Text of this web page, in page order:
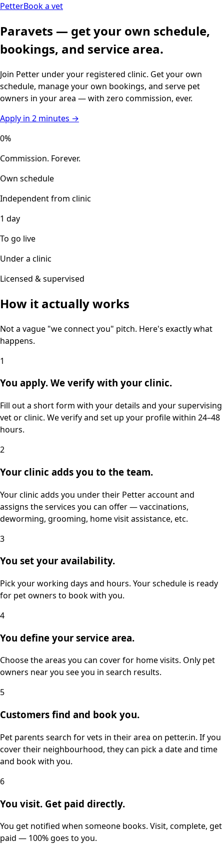
PetterBook a vet
Paravets — get your own schedule,
bookings, and service area.
Join Petter under your registered clinic. Get your own
schedule, manage your own bookings, and serve pet
owners in your area — with zero commission, ever.
Apply in 2 minutes →
0%
Commission. Forever.
Own schedule
Independent from clinic
1 day
To go live
Under a clinic
Licensed & supervised
How it actually works
Not a vague "we connect you" pitch. Here's exactly what
happens.
1
You apply. We verify with your clinic.
Fill out a short form with your details and your supervising
vet or clinic. We verify and set up your profile within 24–48
hours.
2
Your clinic adds you to the team.
Your clinic adds you under their Petter account and
assigns the services you can offer — vaccinations,
deworming, grooming, home visit assistance, etc.
3
You set your availability.
Pick your working days and hours. Your schedule is ready
for pet owners to book with you.
4
You define your service area.
Choose the areas you can cover for home visits. Only pet
owners near you see you in search results.
5
Customers find and book you.
Pet parents search for vets in their area on petter.in. If you
cover their neighbourhood, they can pick a date and time
and book with you.
6
You visit. Get paid directly.
You get notified when someone books. Visit, complete, get
paid — 100% goes to you.